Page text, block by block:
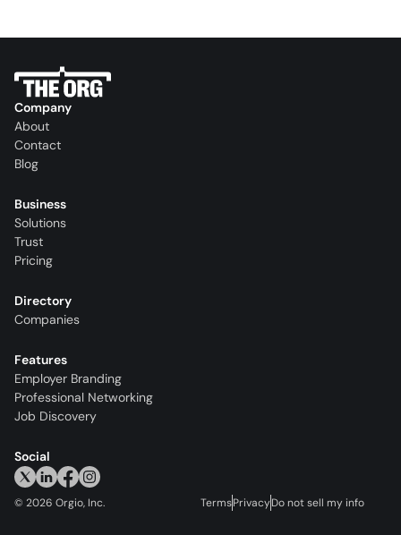
Company
About
Contact
Blog
Business
Solutions
Trust
Pricing
Directory
Companies
Features
Employer Branding
Professional Networking
Job Discovery
Social
© 2026 Orgio, Inc. TermsPrivacyDo not sell my info